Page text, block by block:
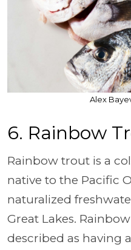
Alex
6. Rainbow
Rainbow trout is a
native to the Pacific
naturalized
Great Lakes.
described as having